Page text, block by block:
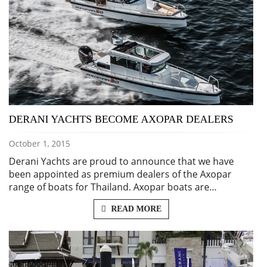
DERANI YACHTS BECOME AXOPAR DEALERS
October 1, 2015
Derani Yachts are proud to announce that we have
been appointed as premium dealers of the Axopar
range of boats for Thailand. Axopar boats are…
READ MORE